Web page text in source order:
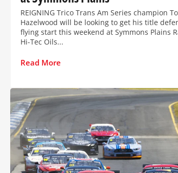
REIGNING Trico Trans Am Series champion
Hazelwood will be looking to get his title
flying start this weekend at Symmons Plains
Hi-Tec Oils...
Read More